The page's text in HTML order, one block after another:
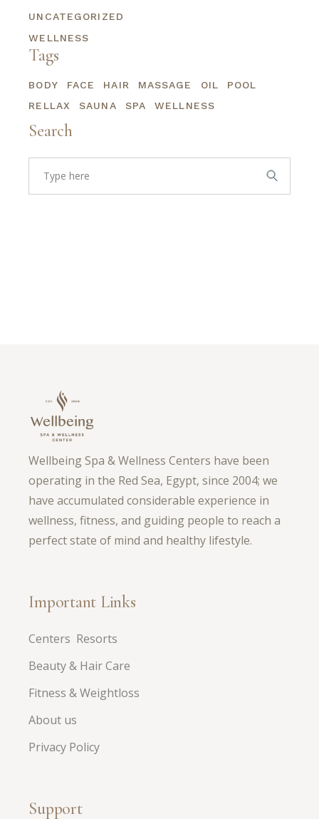
UNCATEGORIZED
WELLNESS
Tags
BODY FACE HAIR MASSAGE OIL
POOL
RELLAX
SAUNA SPA WELLNESS
Search
Search
for:
Wellbeing Spa & Wellness Centers have been
operating in the Red Sea, Egypt, since 2004; we
have accumulated considerable experience in
wellness, fitness, and guiding people to reach a
perfect state of mind and healthy lifestyle.
Important Links
Centers Resorts
Beauty & Hair Care
Fitness & Weightloss
About us
Privacy Policy
Support